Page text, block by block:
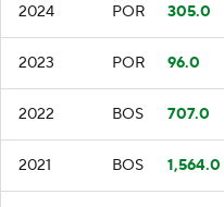
2024 POR 305.0
2023 POR 96.0
2022 BOS 707.0
2021 BOS 1,564.0